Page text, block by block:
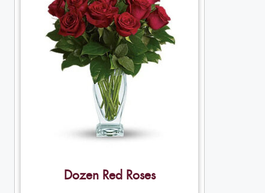
Dozen Red Roses